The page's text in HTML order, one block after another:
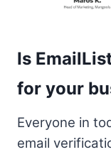
Is
for your
Everyone in
email